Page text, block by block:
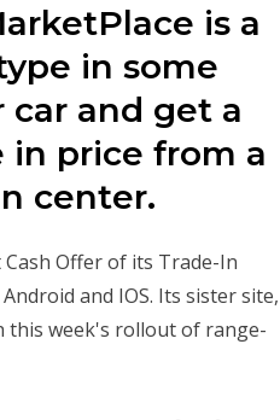
is a
in some
and get a
in price from a
center.
Cash Offer of its Trade-In
and IOS. Its sister site,
this week's rollout of range-